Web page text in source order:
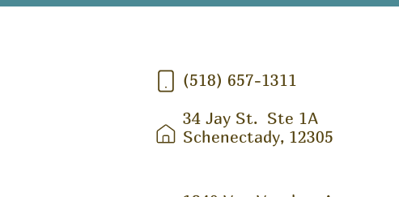
(518) 657-1311
34 Jay St. Ste 1A
Schenectady, 12305